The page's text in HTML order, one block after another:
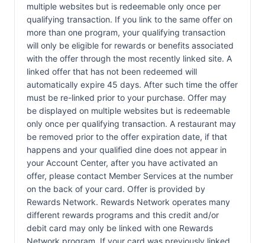
multiple websites but is redeemable only once per
qualifying transaction. If you link to the same offer on
more than one program, your qualifying transaction
will only be eligible for rewards or benefits associated
with the offer through the most recently linked site. A
linked offer that has not been redeemed will
automatically expire 45 days. After such time the offer
must be re-linked prior to your purchase. Offer may
be displayed on multiple websites but is redeemable
only once per qualifying transaction. A restaurant may
be removed prior to the offer expiration date, if that
happens and your qualified dine does not appear in
your Account Center, after you have activated an
offer, please contact Member Services at the number
on the back of your card. Offer is provided by
Rewards Network. Rewards Network operates many
different rewards programs and this credit and/or
debit card may only be linked with one Rewards
Network program. If your card was previously linked